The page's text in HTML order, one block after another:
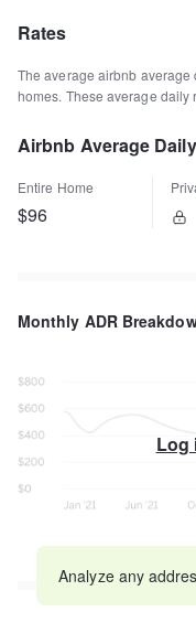
Rates
The average airbnb average
homes. These average daily
Airbnb Average
Entire Home
$96
Monthly ADR
Log
Analyze any